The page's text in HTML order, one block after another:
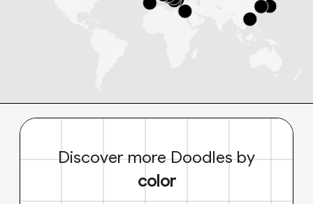
Discover more Doodles by
color